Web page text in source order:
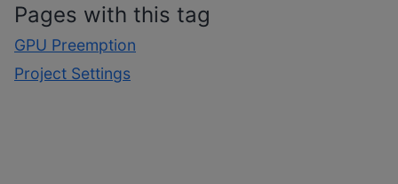
Pages with this tag
GPU Preemption
Project Settings